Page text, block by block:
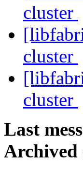
cluster
cluster
cluster
Last
Archived